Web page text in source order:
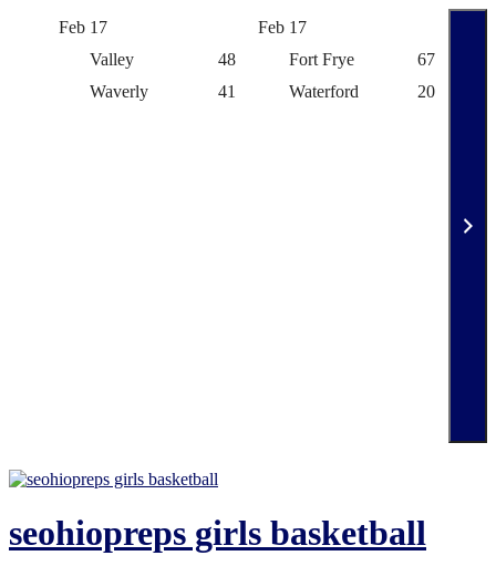
Feb 17
Valley
48
Waverly
41
Feb 17
Fort Frye
67
Waterford
20
Skip
content
seohiopreps girls basketball